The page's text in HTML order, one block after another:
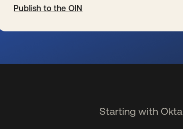
Publish to the OIN
Starting with Okta